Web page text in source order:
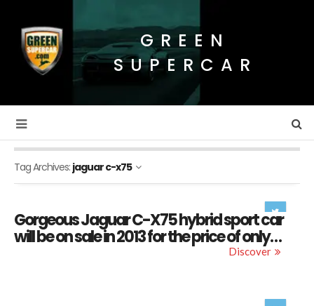
GREEN
SUPERCAR
Tag Archives: jaguar c-x75
Gorgeous Jaguar C-X75 hybrid sport car
will be on sale in 2013 for the price of only…
Discover